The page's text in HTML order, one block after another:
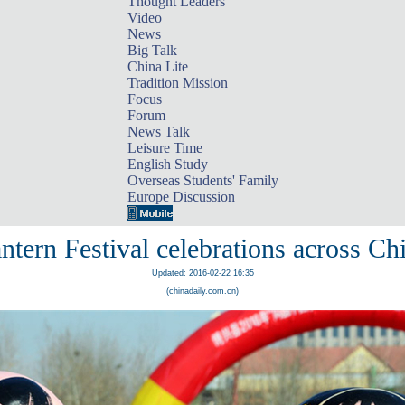
Video
News
Big Talk
China Lite
Tradition Mission
Focus
Forum
News Talk
Leisure Time
English Study
Overseas Students' Family
Europe Discussion
Festival celebrations across
Updated: 2016-02-22 16:35
(chinadaily.com.cn)